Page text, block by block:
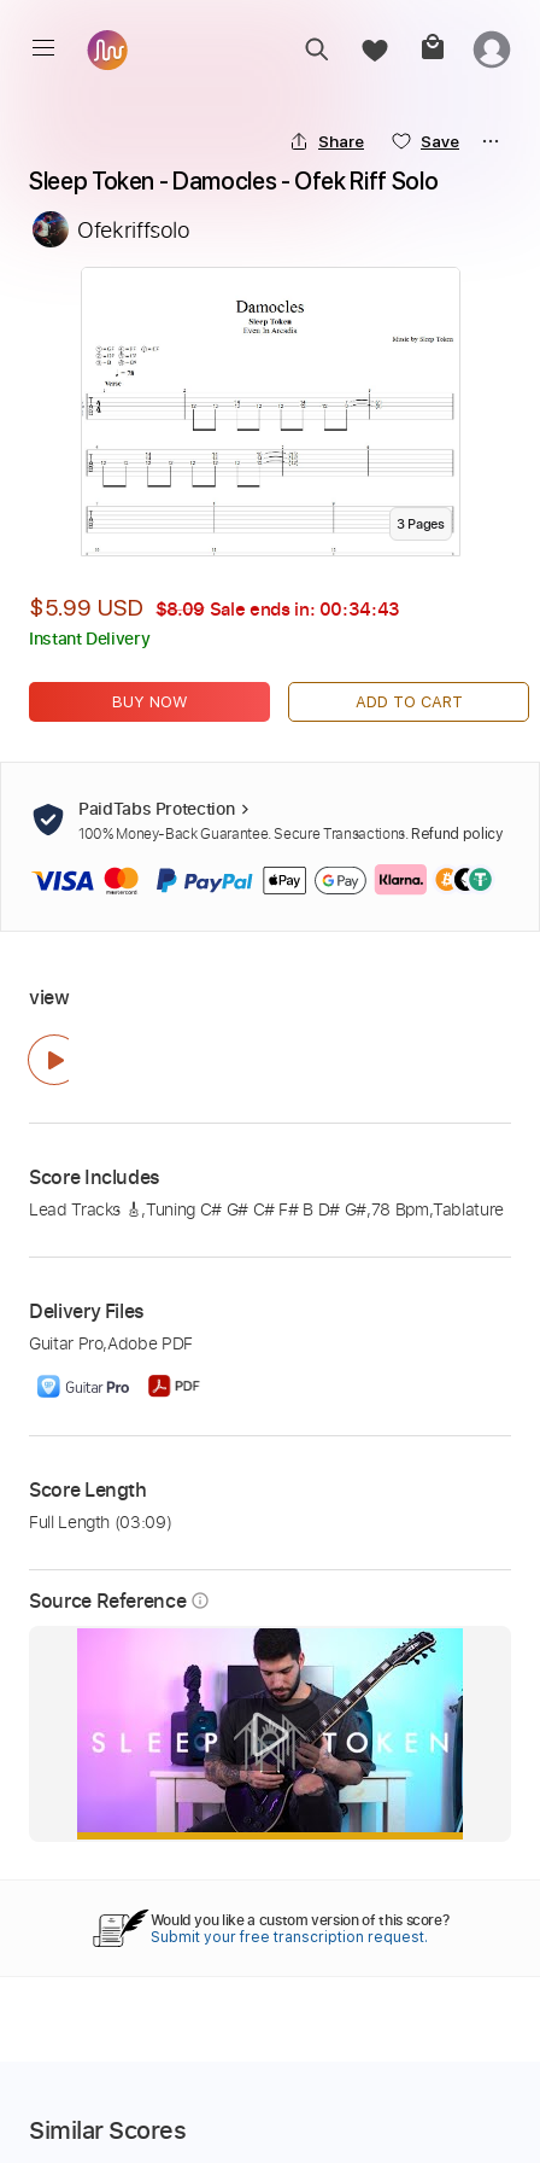
Source Reference info_outline
Share Save
Sleep Token - Damocles - Ofek Riff Solo
Ofekriffsolo
3Pages
$5.99 USD $8.09 Sale ends in: 00:34:42
Instant Delivery
BUY NOW ADD TO CART
PaidTabs Protection
100% Money-Back Guarantee. Secure Transactions. Refund policy
view
Score Includes
Lead Tracks 🎸,Tuning C# G# C# F# B D# G#,78 Bpm,Tablature
Delivery Files
Guitar Pro,Adobe PDF
Score Length
Full Length (03:09)
Would you like a custom version of this score?
Submit your free transcription request.
Similar Scores